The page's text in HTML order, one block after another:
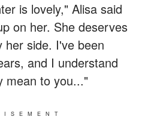
is lovely," Alisa said
on her. She deserves
side. I've been
and I understand
mean to you..."